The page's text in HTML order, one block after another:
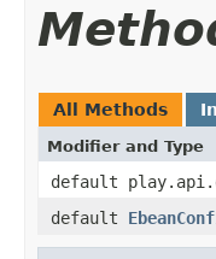
All Methods
Modifier and Type
default
default